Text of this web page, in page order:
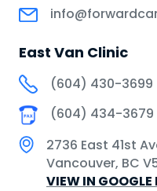
East Van Clinic
(604) 430-3699
(604) 434-3679
2736 East 41st
Vancouver, BC
VIEW IN GOOGLE